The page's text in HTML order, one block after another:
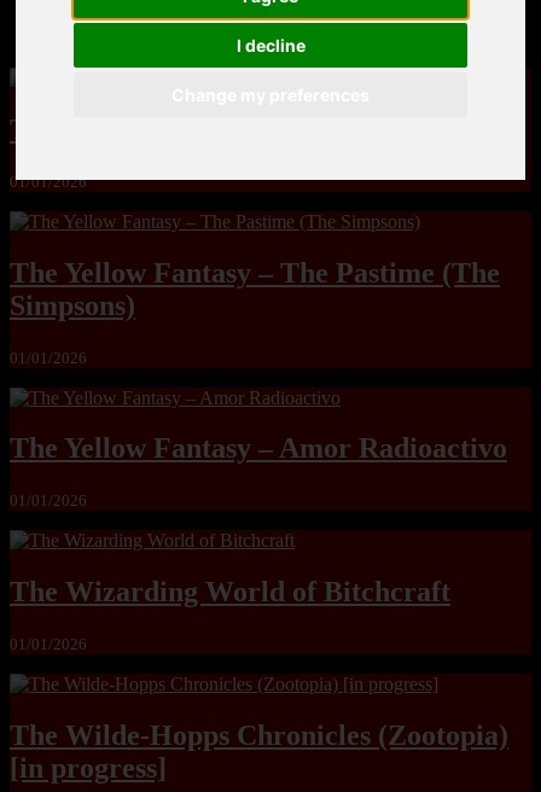
I decline
MandoLogica – Breaking Boundaries 12
The Yuri & Friends 2000 by Saigado
01/01/2026
The Yellow Fantasy – The Pastime (The
Simpsons)
01/01/2026
The Yellow Fantasy – Amor Radioactivo
01/01/2026
The Wizarding World of Bitchcraft
01/01/2026
The Wilde-Hopps Chronicles (Zootopia)
[in progress]